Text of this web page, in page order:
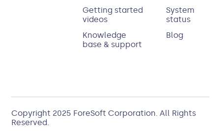
Getting started
videos
System
status
Knowledge
base & support
Blog
Copyright 2025 ForeSoft Corporation. All Rights
Reserved.